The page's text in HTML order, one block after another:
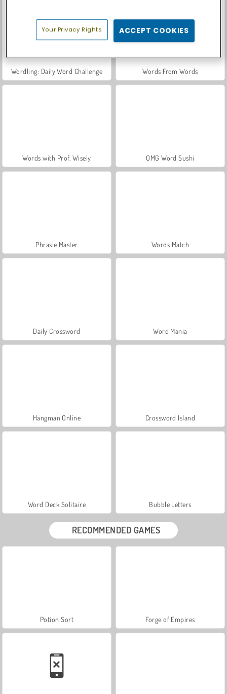
Wordling: Daily Word Challenge Words From Words
Words with Prof. Wisely OMG Word Sushi
Phrasle Master Words Match
Daily Crossword Word Mania
Hangman Online Crossword Island
Word Deck Solitaire Bubble Letters
RECOMMENDED GAMES
Potion Sort Forge of Empires
Your Privacy Rights ACCEPT COOKIES